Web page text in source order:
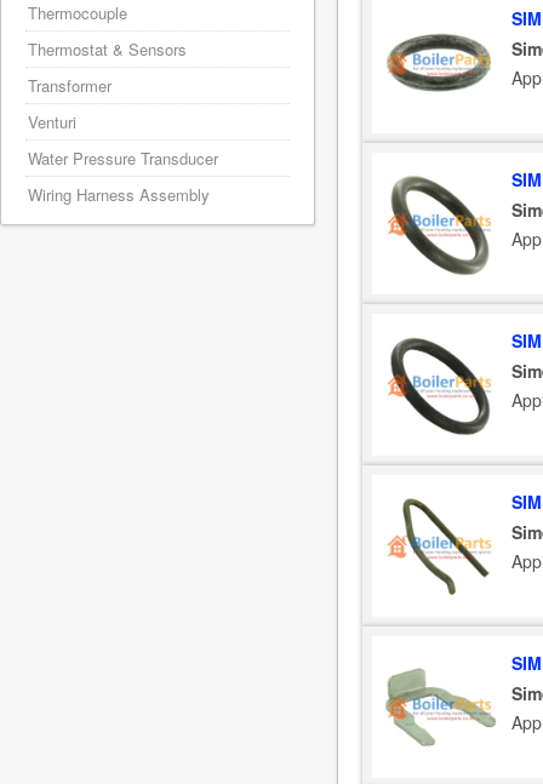
Thermocouple
Thermostat & Sensors
Transformer
Venturi
Water Pressure Transducer
Wiring Harness Assembly